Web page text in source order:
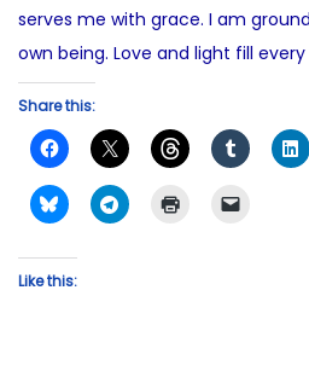
serves me with grace. I am
own being. Love and light fill
Share this:
Like this: